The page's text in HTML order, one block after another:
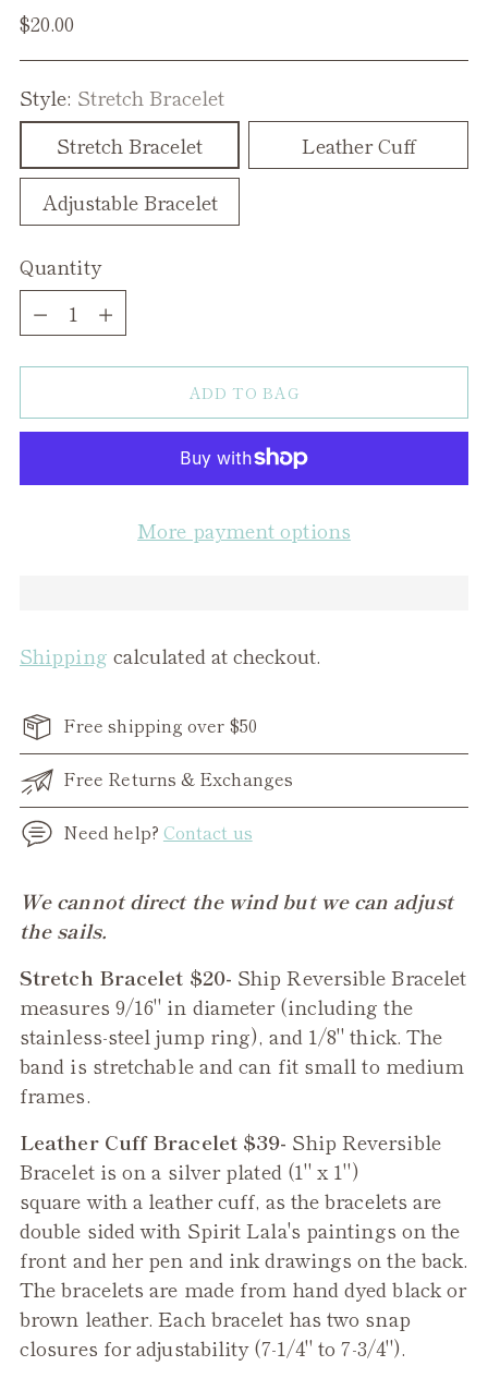
Regular
$20.00
Style: Stretch Bracelet
Stretch Bracelet
Leather Cuff
Adjustable Bracelet
Quantity
Quantity
ADD TO BAG
More payment options
Shipping calculated at checkout.
Free shipping over $50
Free Returns & Exchanges
Need help? Contact us
Adding
product
your
cart
We cannot direct the wind but we can adjust
the sails.
Stretch Bracelet $20- Ship Reversible Bracelet
measures 9/16" in diameter (including the
stainless-steel jump ring), and 1/8" thick. The
band is stretchable and can fit small to medium
frames.
Leather Cuff Bracelet $39- Ship Reversible
Bracelet is on a silver plated (1" x 1")
square with a leather cuff, as the bracelets are
double sided with Spirit Lala's paintings on the
front and her pen and ink drawings on the back.
The bracelets are made from hand dyed black or
brown leather. Each bracelet has two snap
closures for adjustability (7-1/4" to 7-3/4").